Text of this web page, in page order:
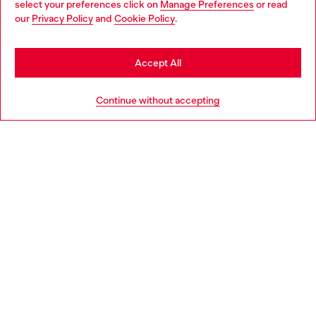
select your preferences click on Manage Preferences or read
our Privacy Policyand Cookie Policy.
Continue without accepting
Accept All
Discover more
You are currently browsing Norway website, but it seems you
may be based in United States